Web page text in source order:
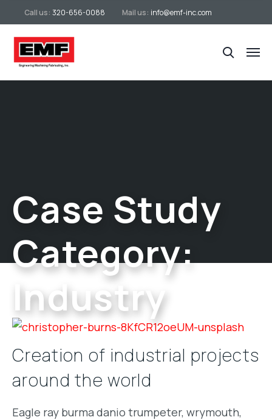
Call us: 320-656-0088 Mail us: info@emf-inc.com
Case Study
Category:
Industry
Creation of industrial projects
around the world
Eagle ray burma danio trumpeter, wrymouth,